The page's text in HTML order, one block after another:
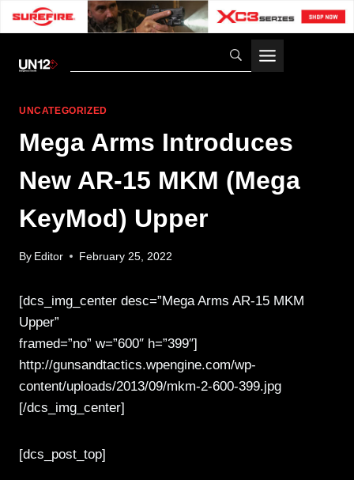
UNCATEGORIZED
Mega Arms Introduces
New AR-15 MKM (Mega
KeyMod) Upper
By Editor February 25, 2022
[dcs_img_center desc=”Mega Arms AR-15 MKM
Upper”
framed=”no” w=”600″ h=”399″]
http://gunsandtactics.wpengine.com/wp-
content/uploads/2013/09/mkm-2-600-399.jpg
[/dcs_img_center]
[dcs_post_top]